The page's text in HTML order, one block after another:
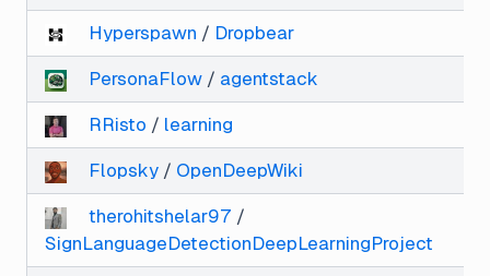
Hyperspawn / Dropbear
PersonaFlow / agentstack
RRisto / learning
Flopsky / OpenDeepWiki
therohitshelar97 /
SignLanguageDetectionDeepLearningProject